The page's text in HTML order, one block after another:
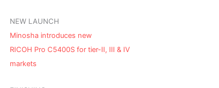
NEW LAUNCH
Minosha introduces new
RICOH Pro C5400S for tier-II, III & IV
markets